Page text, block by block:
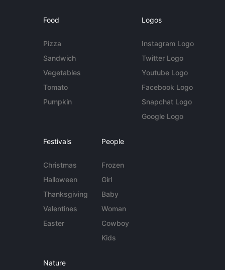
Food
Pizza
Sandwich
Vegetables
Tomato
Pumpkin
Logos
Instagram Logo
Twitter Logo
Youtube Logo
Facebook Logo
Snapchat Logo
Google Logo
Festivals
Christmas
Halloween
Thanksgiving
Valentines
Easter
People
Frozen
Girl
Baby
Woman
Cowboy
Kids
Nature